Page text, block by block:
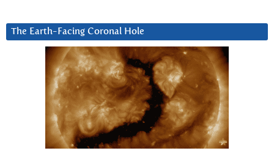
The Earth-Facing Coronal Hole